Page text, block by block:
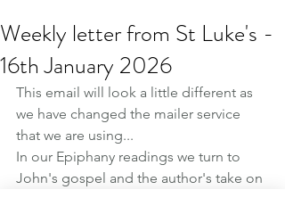
Weekly letter from St Luke's -
16th January 2026
This email will look a little different as
we have changed the mailer service
that we are using...
In our Epiphany readings we turn to
John's gospel and the author's take on